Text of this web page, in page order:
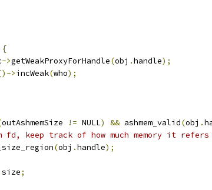
{
->getWeakProxyForHandle(obj .handle);
>incWeak(who);
outAshmemSize != NULL) && ashmem_valid(obj .
fd, keep track of how much memory it
(obj .handle);
size;